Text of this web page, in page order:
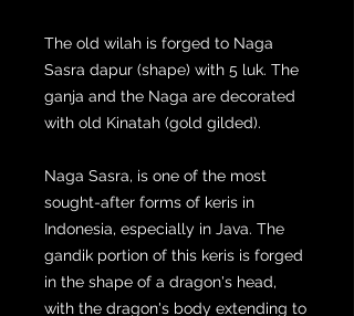
The old wilah is forged to Naga
Sasra dapur (shape) with 5 luk. The
ganja and the Naga are decorated
with old Kinatah (gold gilded).
Naga Sasra, is one of the most
sought-after forms of keris in
Indonesia, especially in Java. The
gandik portion of this keris is forged
in the shape of a dragon's head,
with the dragon's body extending to